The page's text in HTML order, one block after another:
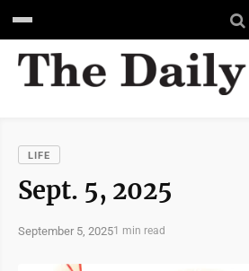
LIFE
Sept. 5, 2025
September 5, 20251 min read